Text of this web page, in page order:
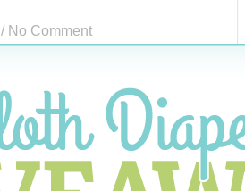
/ No Comment